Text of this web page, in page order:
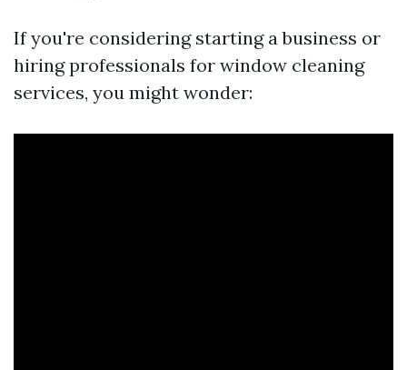
If you're considering starting a business or
hiring professionals for window cleaning
services, you might wonder: